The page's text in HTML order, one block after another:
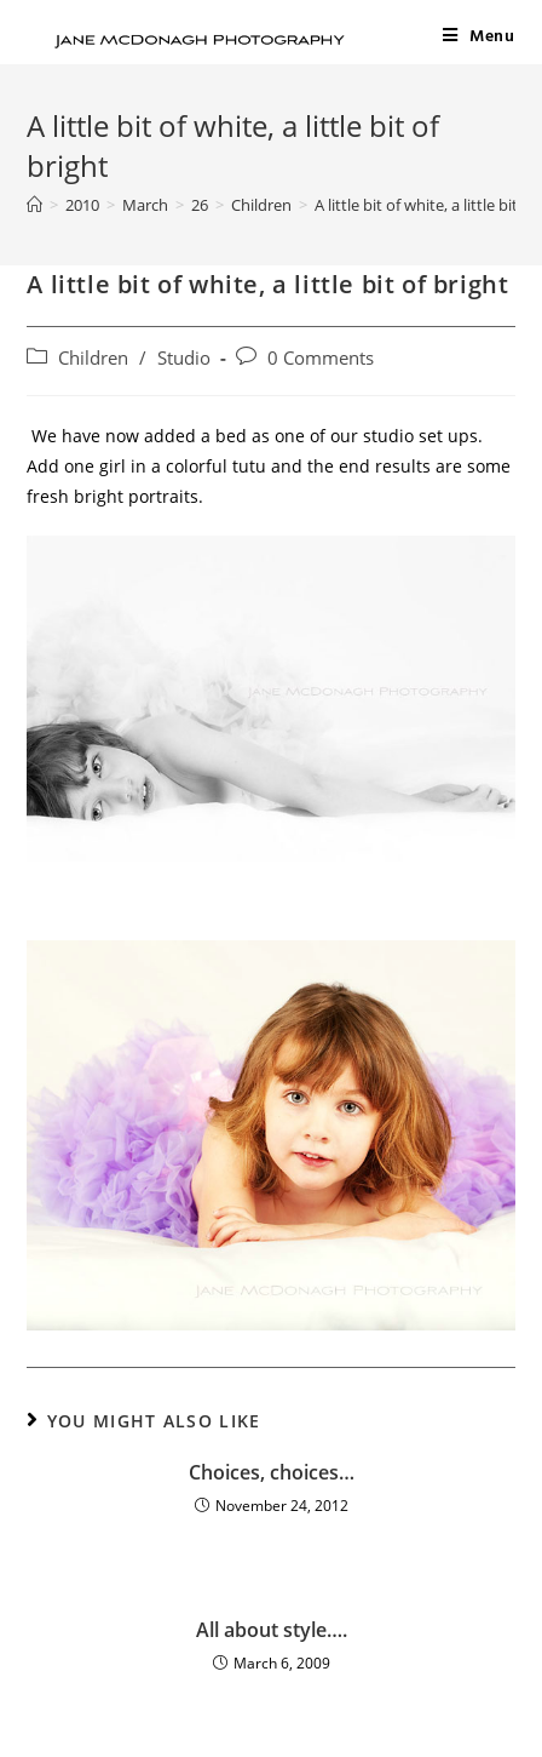
Menu
A little bit of white, a little bit of
bright
> 2010 > March > 26 > Children > A little bit of white, a little bit of
A little bit of white, a little bit of bright
Children / Studio 0 Comments
We have now added a bed as one of our studio set ups.
Add one girl in a colorful tutu and the end results are some
fresh bright portraits.
YOU MIGHT ALSO LIKE
Choices, choices…
November 24, 2012
All about style….
March 6, 2009